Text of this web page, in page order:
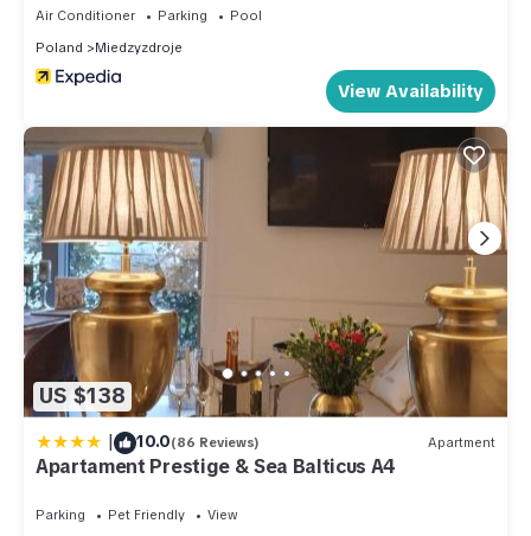
Air Conditioner Parking
Pool
Poland
Miedzyzdroje
View Availability
US $138
| 10.0(86 Reviews) Apartment
Apartament Prestige & Sea Balticus A4
Parking Pet Friendly
View